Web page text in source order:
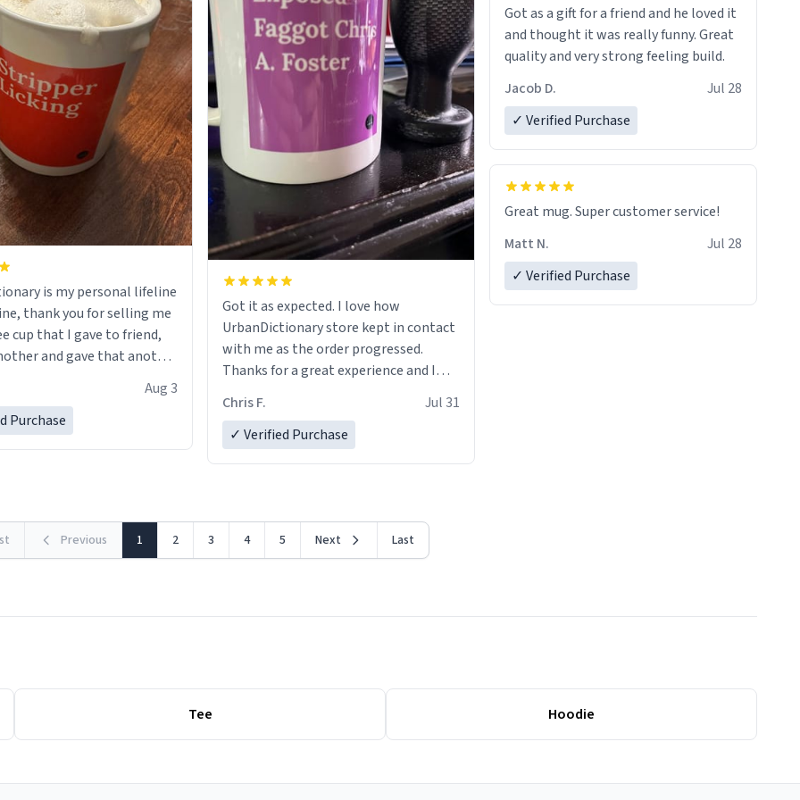
is my personal lifeline
thank you for selling me
cup that I gave to friend,
and gave that another
discount code, for six or
Aug 3
Purchase
Got it as expected. I love how
UrbanDictionary store kept in contact
with me as the order progressed.
Thanks for a great experience and I
LIKE this.
Chris F.
Jul 31
✓ Verified Purchase
Got as a gift for a friend and he loved it
and thought it was really funny. Great
quality and very strong feeling build.
Jacob D.
Jul 28
✓ Verified Purchase
Great mug. Super customer service!
Matt N.
Jul 28
✓ Verified Purchase
Previous 1 2 3 4 5 Next Last
Tee Hoodie